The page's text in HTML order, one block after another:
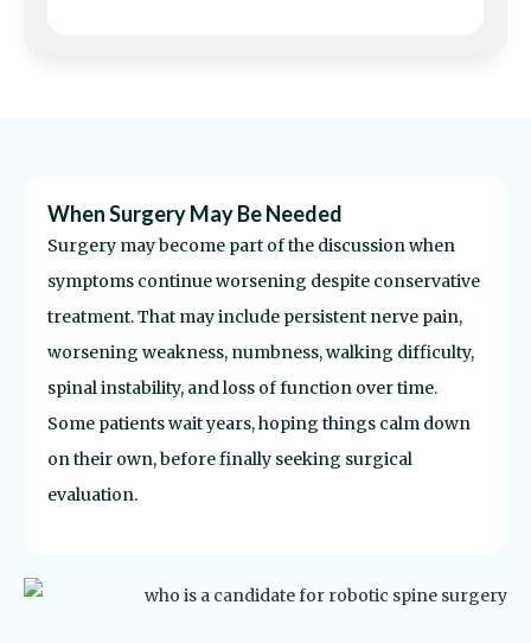
When Surgery May Be Needed
Surgery may become part of the discussion when
symptoms continue worsening despite conservative
treatment. That may include persistent nerve pain,
worsening weakness, numbness, walking difficulty,
spinal instability, and loss of function over time.
Some patients wait years, hoping things calm down
on their own, before finally seeking surgical
evaluation.